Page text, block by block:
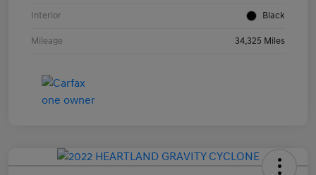
Interior Black
Mileage 34,325 Miles